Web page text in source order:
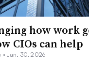
how work
CIOs can help
•Jan. 30, 2026